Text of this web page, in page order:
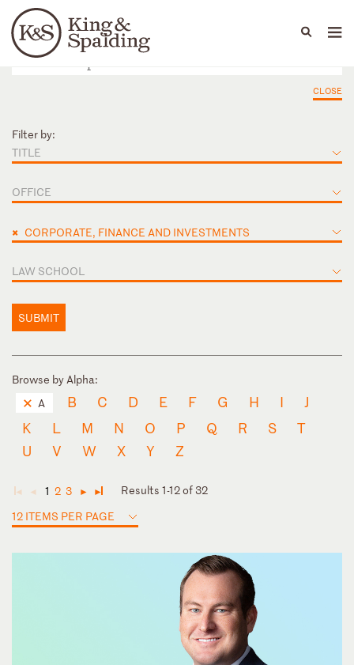
Languages
People Capabilities
CLOSE
Filter by:
TITLE
OFFICE
× CORPORATE, FINANCE AND INVESTMENTS
LAW SCHOOL
SUBMIT
Browse by Alpha:
A
B C D E F G H I
J
K
L M N O P Q R S
T
U
V W X Y Z
◄ ◄ 1 2 3 ► ►
Results 1-12 of 32
12 ITEMS PER PAGE